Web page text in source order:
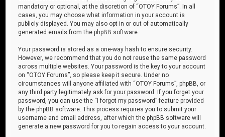
mandatory or optional, at the discretion of “OTOY Forums”. In all
cases, you may choose what information in your account is
publicly displayed. You may also opt in or out of automatically
generated emails from the phpBB software.
Your password is stored as a one-way hash to ensure security.
However, we recommend that you do not reuse the same password
across multiple websites. Your password is the key to your account
on “OTOY Forums”, so please keep it secure. Under no
circumstances will anyone affiliated with “OTOY Forums”, phpBB, or
any third party legitimately ask for your password. If you forget your
password, you can use the “I forgot my password” feature provided
by the phpBB software. This process requires you to submit your
username and email address, after which the phpBB software will
generate a new password for you to regain access to your account.